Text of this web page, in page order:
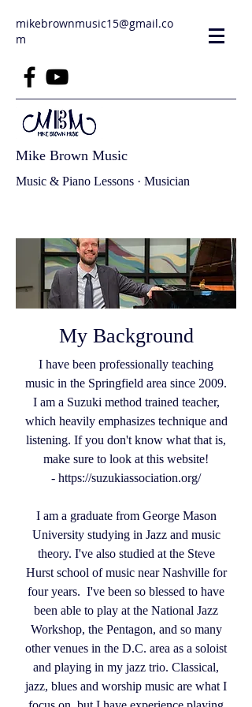
mikebrownmusic15@gmail.co
m
Mike Brown Music
Music & Piano Lessons · Musician
My Background
I have been professionally teaching
music in the Springfield area since 2009.
I am a Suzuki method trained teacher,
which heavily emphasizes technique and
listening. If you don't know what that is,
make sure to look at this website!
- https://suzukiassociation.org/
I am a graduate from George Mason
University studying in Jazz and music
theory. I've also studied at the Steve
Hurst school of music near Nashville for
four years. I've been so blessed to have
been able to play at the National Jazz
Workshop, the Pentagon, and so many
other venues in the D.C. area as a soloist
and playing in my jazz trio. Classical,
jazz, blues and worship music are what I